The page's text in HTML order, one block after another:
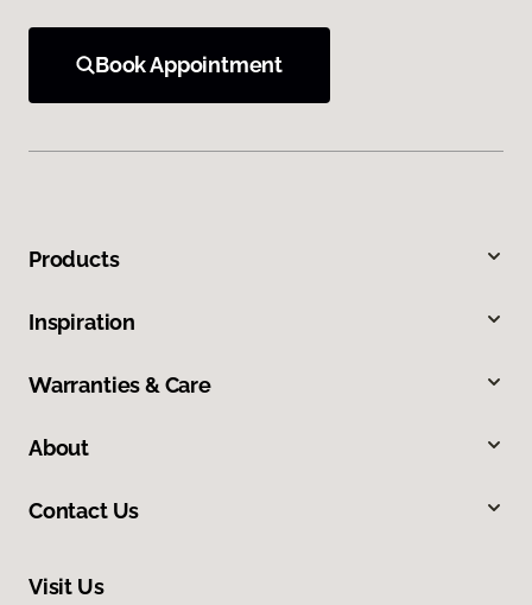
Book Appointment
Products
Inspiration
Warranties & Care
About
Contact Us
Visit Us